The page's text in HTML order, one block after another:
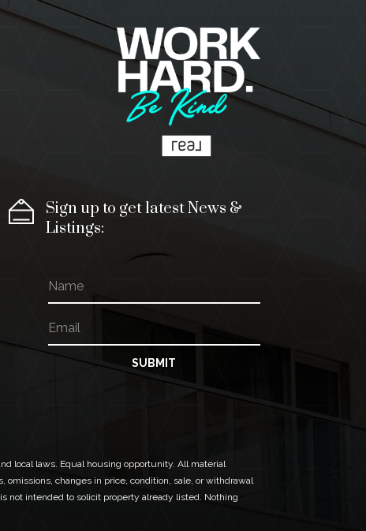
Sign up to get latest News &
Listings:
a
m
e
N
a
m
e
m
a
SUBMIT
local laws. Equal housing opportunity. All material
changes in price, condition, sale, or withdrawal
not intended to solicit property already listed. Nothing